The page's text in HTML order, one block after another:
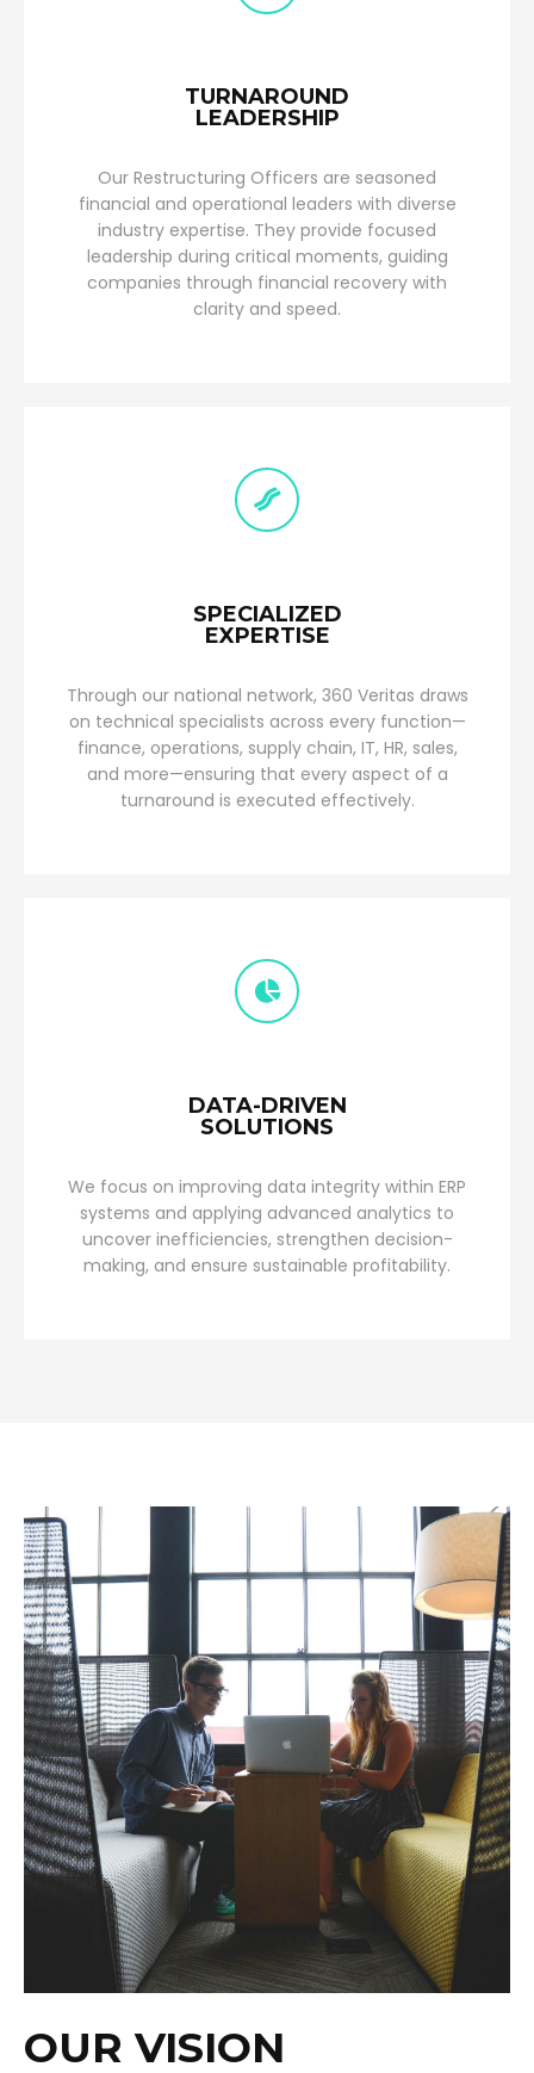
TURNAROUND
LEADERSHIP
Our Restructuring Officers are seasoned
financial and operational leaders with diverse
industry expertise. They provide focused
leadership during critical moments, guiding
companies through financial recovery with
clarity and speed.
SPECIALIZED
EXPERTISE
Through our national network, 360 Veritas draws
on technical specialists across every function—
finance, operations, supply chain, IT, HR, sales,
and more—ensuring that every aspect of a
turnaround is executed effectively.
DATA-DRIVEN
SOLUTIONS
We focus on improving data integrity within ERP
systems and applying advanced analytics to
uncover inefficiencies, strengthen decision-
making, and ensure sustainable profitability.
OUR VISION